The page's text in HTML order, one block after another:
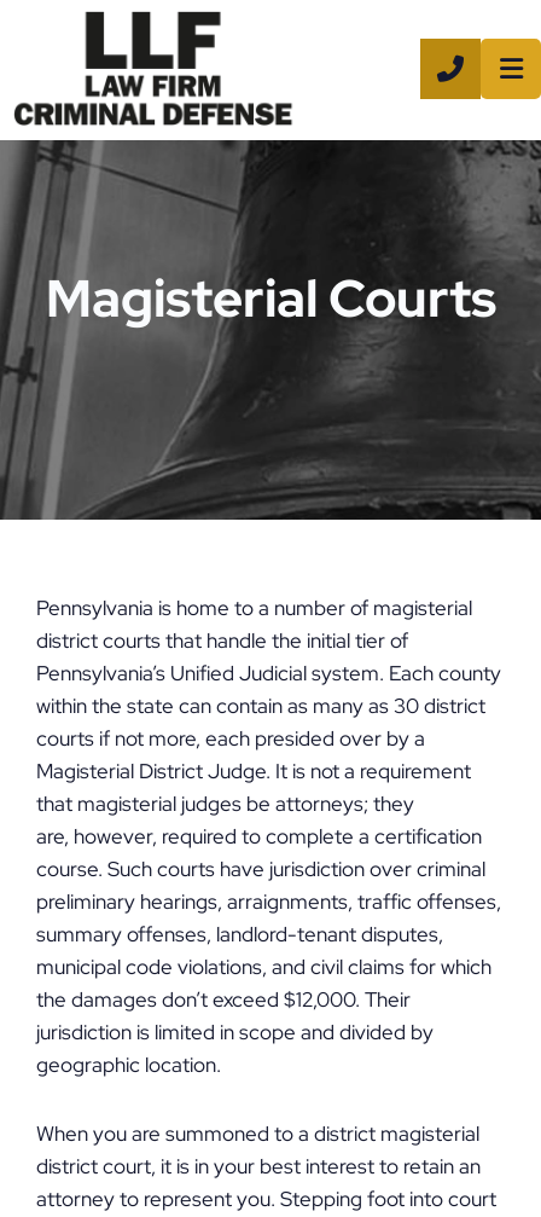
CALL
Magisterial Courts
Pennsylvania is home to a number of magisterial
district courts that handle the initial tier of
Pennsylvania’s Unified Judicial system. Each county
within the state can contain as many as 30 district
courts if not more, each presided over by a
Magisterial District Judge. It is not a requirement
that magisterial judges be attorneys; they
are, however, required to complete a certification
course. Such courts have jurisdiction over criminal
preliminary hearings, arraignments, traffic offenses,
summary offenses, landlord-tenant disputes,
municipal code violations, and civil claims for which
the damages don’t exceed $12,000. Their
jurisdiction is limited in scope and divided by
geographic location.
When you are summoned to a district magisterial
district court, it is in your best interest to retain an
attorney to represent you. Stepping foot into court